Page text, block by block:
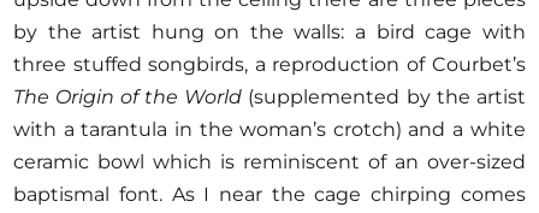
by the artist hung on the walls: a bird cage with
three stuffed songbirds, a reproduction of Courbet’s
The Origin of the World (supplemented by the artist
with a tarantula in the woman’s crotch) and a white
ceramic bowl which is reminiscent of an over-sized
baptismal font. As I near the cage chirping comes